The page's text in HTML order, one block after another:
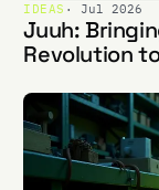
IDEAS · Jul 2026
Juuh:
Revolution